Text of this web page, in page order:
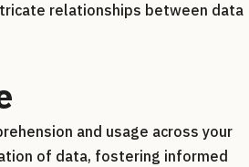
relationships between data
and usage across your
of data, fostering informed